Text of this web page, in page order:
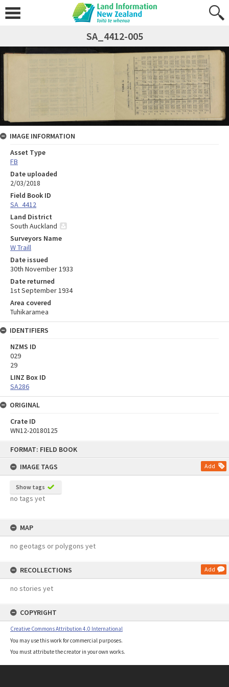
FORMAT: FIELD BOOK
IMAGE TAGS
Add
Show tags
no tags yet
MAP
no geotags or polygons yet
RECOLLECTIONS Add
no stories yet
COPYRIGHT
Creative Commons Attribution 4.0 International
You may use this work for commercial purposes.
You must attribute the creator in your own works.
SA_4412-005
IMAGE INFORMATION
Asset Type
FB
Date uploaded
2/03/2018
Field Book ID
SA_4412
Land District
South Auckland
Surveyors Name
W Traill
Date issued
30th November 1933
Date returned
1st September 1934
Area covered
Tuhikaramea
IDENTIFIERS
NZMS ID
029
29
LINZ Box ID
SA286
ORIGINAL
Crate ID
WN12-20180125